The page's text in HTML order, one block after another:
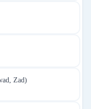
Zad)